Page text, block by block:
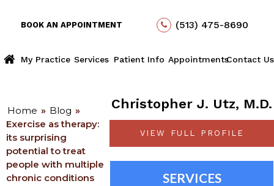
BOOK AN APPOINTMENT (513) 475-8690
My Practice Services Patient Info AppointmentsContact Us
Home » Blog »
Exercise as therapy:
its surprising
potential to treat
people with multiple
chronic conditions
Christopher J. Utz, M.D.
VIEW FULL PROFILE
SERVICES